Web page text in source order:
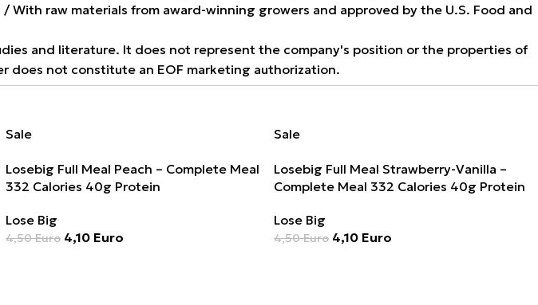
With raw materials from award-winning growers and approved by the U.S. Food and
and literature. It does not represent the company's position or the properties of
does not constitute an EOF marketing authorization.
Sale
Losebig Full Meal Peach – Complete Meal
332 Calories 40g Protein
Lose Big
4,50Euro 4,10 Euro
Sale
Losebig Full Meal Strawberry-Vanilla –
Complete Meal 332 Calories 40g Protein
Lose Big
4,50Euro 4,10 Euro